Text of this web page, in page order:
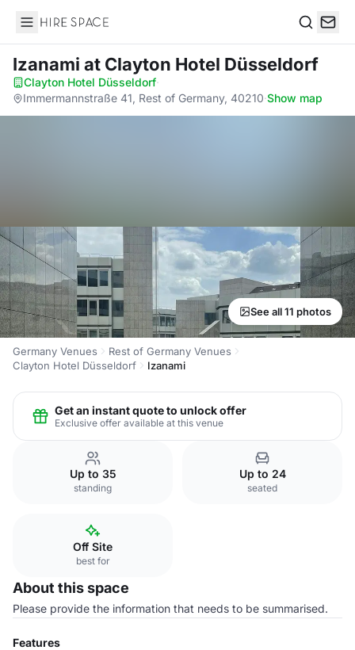
Hire Space
Izanami at Clayton Hotel Düsseldorf
Clayton Hotel Düsseldorf·
Immermannstraße 41, Rest of Germany, 40210·Show map
See all 11 photos
Germany Venues
Rest of Germany Venues
Clayton Hotel Düsseldorf
Izanami
Get an instant quote to unlock offer
Exclusive offer available at this venue
Up to 35
standing
Up to 24
seated
Off Site
best for
About this space
Please provide the information that needs to be summarised.
Features